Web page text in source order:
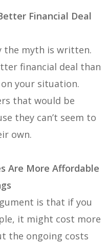
Financial Deal
the myth is written.
financial deal than
your situation.
that would be
they can’t seem to
own.
Are More Affordable
is that if you
it might cost more
the ongoing costs